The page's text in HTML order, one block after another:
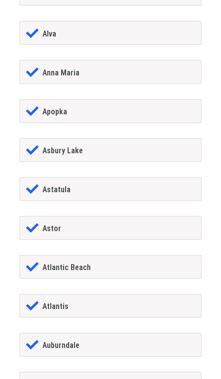
Alva
Anna Maria
Apopka
Asbury Lake
Astatula
Astor
Atlantic Beach
Atlantis
Auburndale